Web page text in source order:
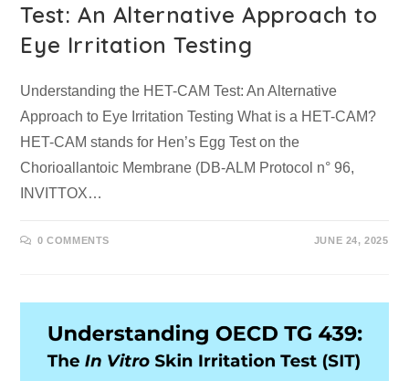
Test: An Alternative Approach to
Eye Irritation Testing
Understanding the HET-CAM Test: An Alternative
Approach to Eye Irritation Testing What is a HET-CAM?
HET-CAM stands for Hen’s Egg Test on the
Chorioallantoic Membrane (DB-ALM Protocol n° 96,
INVITTOX…
0 COMMENTS JUNE 24, 2025